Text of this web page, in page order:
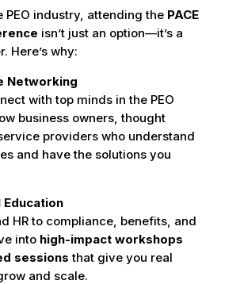
PEO industry, attending the PACE
isn’t just an option—it’s a
Here’s why:
Networking
with top minds in the PEO
business owners, thought
providers who understand
and have the solutions you
HR to compliance, benefits, and
into high-impact workshops
sessions that give you real
and scale.